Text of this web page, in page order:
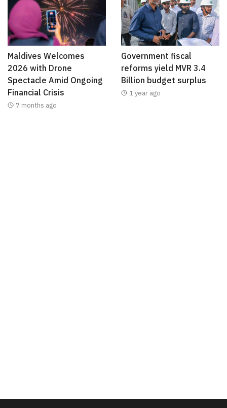
Maldives Welcomes
2026 with Drone
Spectacle Amid Ongoing
Financial Crisis
7 months ago
Government fiscal
reforms yield MVR 3.4
Billion budget surplus
1 year ago